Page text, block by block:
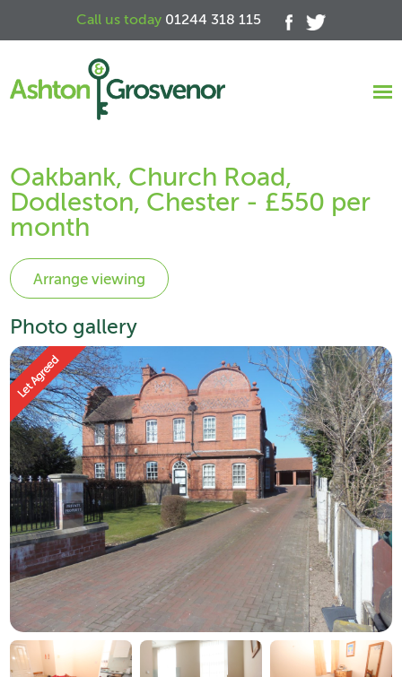
Call us today 01244 318 115
Oakbank, Church Road,
Dodleston, Chester - £550 per
month
Photo gallery